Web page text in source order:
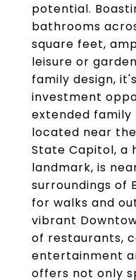
potential.
bathrooms
square feet,
leisure or
family design,
investment
extended family
located near
State Capitol, a
landmark, is
surroundings of
for walks and
vibrant
of restaurants,
entertainment
offers not only